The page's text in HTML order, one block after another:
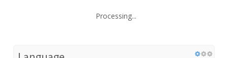
Processing...